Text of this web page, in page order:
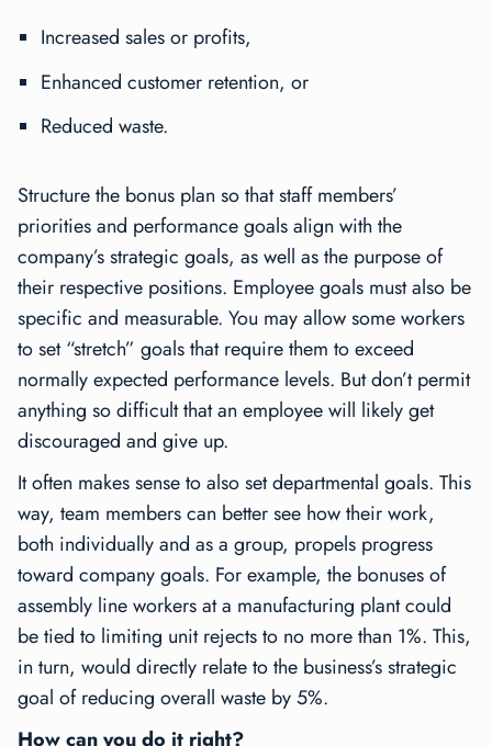
Increased sales or profits,
Enhanced customer retention, or
Reduced waste.
Structure the bonus plan so that staff members’
priorities and performance goals align with the
company’s strategic goals, as well as the purpose of
their respective positions. Employee goals must also be
specific and measurable. You may allow some workers
to set “stretch” goals that require them to exceed
normally expected performance levels. But don’t permit
anything so difficult that an employee will likely get
discouraged and give up.
It often makes sense to also set departmental goals. This
way, team members can better see how their work,
both individually and as a group, propels progress
toward company goals. For example, the bonuses of
assembly line workers at a manufacturing plant could
be tied to limiting unit rejects to no more than 1%. This,
in turn, would directly relate to the business’s strategic
goal of reducing overall waste by 5%.
How can you do it right?